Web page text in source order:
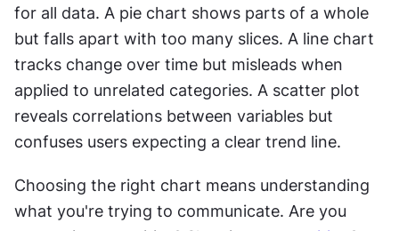
for all data. A pie chart shows parts of a whole
but falls apart with too many slices. A line chart
tracks change over time but misleads when
applied to unrelated categories. A scatter plot
reveals correlations between variables but
confuses users expecting a clear trend line.
Choosing the right chart means understanding
what you're trying to communicate. Are you